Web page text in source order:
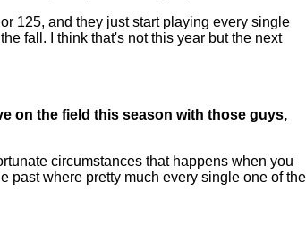
125, and they just start playing every single
fall. I think that's not this year but the next
on the field this season with those guys,
circumstances that happens when you
past where pretty much every single one of the